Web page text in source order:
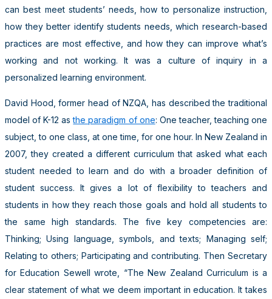
can best meet students’ needs, how to personalize instruction,
how they better identify students needs, which research-based
practices are most effective, and how they can improve what’s
working and not working. It was a culture of inquiry in a
personalized learning environment.
David Hood, former head of NZQA, has described the traditional
model of K-12 asthe paradigm of one: One teacher, teaching one
subject, to one class, at one time, for one hour. In New Zealand in
2007, they created a different curriculum that asked what each
student needed to learn and do with a broader definition of
student success. It gives a lot of flexibility to teachers and
students in how they reach those goals and hold all students to
the same high standards. The five key competencies are:
Thinking; Using language, symbols, and texts; Managing self;
Relating to others; Participating and contributing. Then Secretary
for Education Sewell wrote, “The New Zealand Curriculum is a
clear statement of what we deem important in education. It takes